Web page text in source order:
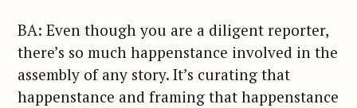
BA: Even though you are a diligent reporter,
there’s so much happenstance involved in the
assembly of any story. It’s curating that
happenstance and framing that happenstance